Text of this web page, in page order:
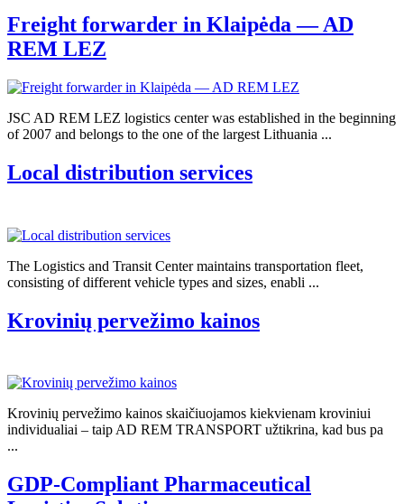
Freight forwarder in Klaipėda — AD
REM LEZ
JSC AD REM LEZ logistics center was established in the beginning
of 2007 and belongs to the one of the largest Lithuania ...
Local distribution services
The Logistics and Transit Center maintains transportation fleet,
consisting of different vehicle types and sizes, enabli ...
Krovinių pervežimo kainos
Krovinių pervežimo kainos skaičiuojamos kiekvienam kroviniui
individualiai – taip AD REM TRANSPORT užtikrina, kad bus pa
...
GDP-Compliant Pharmaceutical